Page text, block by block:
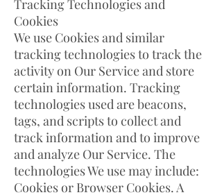
Tracking Technologies and
Cookies
We use Cookies and similar
tracking technologies to track the
activity on Our Service and store
certain information. Tracking
technologies used are beacons,
tags, and scripts to collect and
track information and to improve
and analyze Our Service. The
technologies We use may include:
Cookies or Browser Cookies. A